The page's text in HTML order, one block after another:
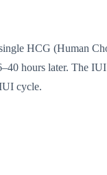
HCG (Human
hours later. The
cycle.